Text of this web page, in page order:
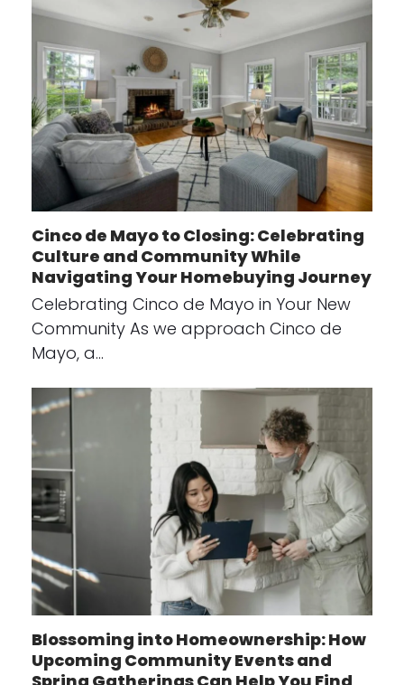
Cinco de Mayo to Closing: Celebrating
Culture and Community While
Navigating Your Homebuying Journey
Celebrating Cinco de Mayo in Your New
Community As we approach Cinco de
Mayo, a…
Blossoming into Homeownership: How
Upcoming Community Events and